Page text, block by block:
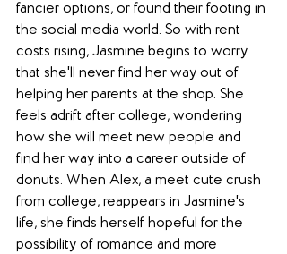
fancier options, or found their footing in
the social media world. So with rent
costs rising, Jasmine begins to worry
that she'll never find her way out of
helping her parents at the shop. She
feels adrift after college, wondering
how she will meet new people and
find her way into a career outside of
donuts. When Alex, a meet cute crush
from college, reappears in Jasmine's
life, she finds herself hopeful for the
possibility of romance and more